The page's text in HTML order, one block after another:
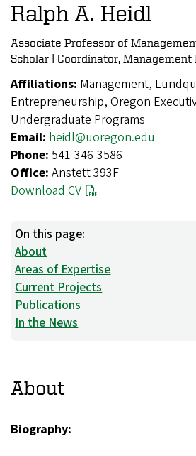
Ralph A. Heidl
Associate Professor of
Scholar | Coordinator, Management
Affiliations: Management,
Entrepreneurship, Oregon
Undergraduate Programs
Email: heidl@uoregon.edu
Phone: 541-346-3586
Office: Anstett 393F
Download CV
On this page:
About
Areas of Expertise
Current Projects
Publications
In the News
About
Biography: